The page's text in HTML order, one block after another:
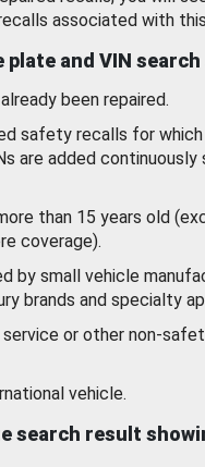
associated with
plate and VIN search
been repaired.
safety recalls for
are added continuously
than 15 years old
coverage).
by small vehicle
brands and specialty
or other non-
vehicle.
search result